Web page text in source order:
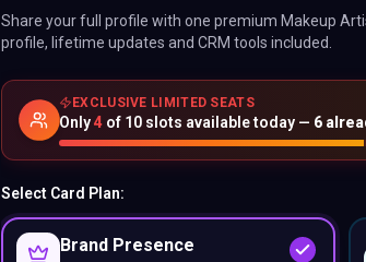
Share your full profile with one premium Makeup
profile, lifetime updates and CRM tools included.
EXCLUSIVE LIMITED SEATS
Only4 of 10 slots available today — 6
Select Card Plan:
Brand Presence